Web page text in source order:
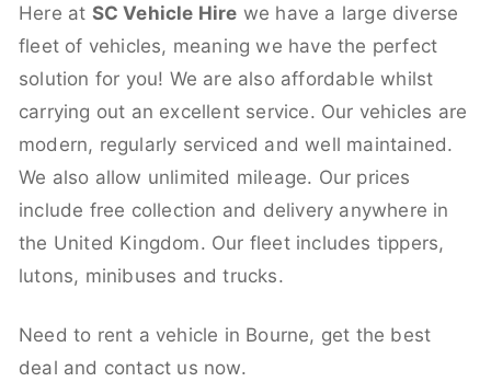
Here at SC Vehicle Hire we have a large diverse
fleet of vehicles, meaning we have the perfect
solution for you! We are also affordable whilst
carrying out an excellent service. Our vehicles are
modern, regularly serviced and well maintained.
We also allow unlimited mileage. Our prices
include free collection and delivery anywhere in
the United Kingdom. Our fleet includes tippers,
lutons, minibuses and trucks.
Need to rent a vehicle in Bourne, get the best
deal and contact us now.